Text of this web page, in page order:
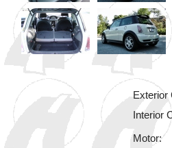
Exterior
Interior
Motor: